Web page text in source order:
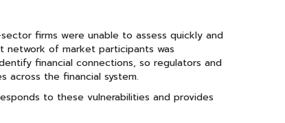
firms were unable to assess quickly and
network of market participants was
financial connections, so regulators and
the financial system.
to these vulnerabilities and provides